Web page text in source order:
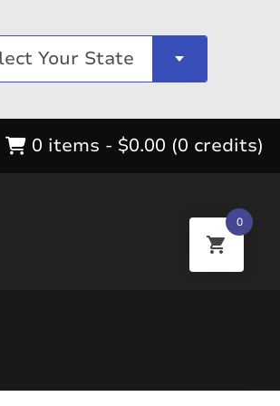
Your State
0 items - $0.00 (0 credits)
0